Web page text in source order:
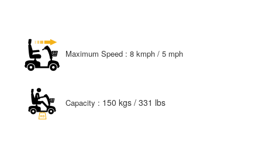
Maximum Speed : 8 kmph / 5 mph
Capacity : 150 kgs / 331 lbs